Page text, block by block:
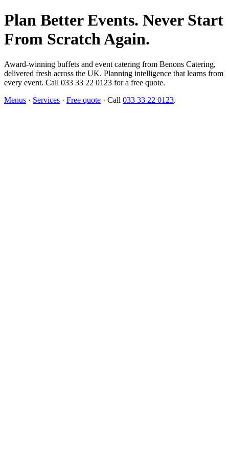
Plan Better Events. Never Start
From Scratch Again.
Award-winning buffets and event catering from Benons Catering,
delivered fresh across the UK. Planning intelligence that learns from
every event. Call 033 33 22 0123 for a free quote.
Menus · Services · Free quote · Call 033 33 22 0123.